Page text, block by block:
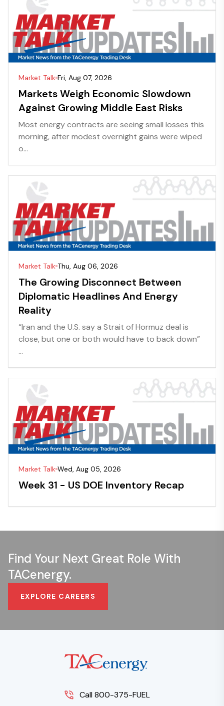
Market Talk Fri, Aug 07, 2026
Markets Weigh Economic Slowdown
Against Growing Middle East Risks
Most energy contracts are seeing small losses this
morning, after modest overnight gains were wiped
o...
Market Talk Thu, Aug 06, 2026
The Growing Disconnect Between
Diplomatic Headlines And Energy
Reality
“Iran and the U.S. say a Strait of Hormuz deal is
close, but one or both would have to back down”
...
Market Talk Wed, Aug 05, 2026
Week 31 - US DOE Inventory Recap
Find Your Next Great Role With
TACenergy.
EXPLORE CAREERS
Call 800-375-FUEL